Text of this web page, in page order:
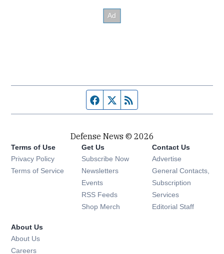
Facebook page
Twitter feed
Defense News © 2026
Terms of Use
Privacy Policy
Terms of Service
Get Us
Subscribe Now
Newsletters Opens in new window
Events Opens in new window
RSS Feeds Opens in new window
Shop Merch Opens in new window
Contact Us
Advertise
General Contacts,
Subscription
Services
Editorial Staff
About Us
About Us
Careers